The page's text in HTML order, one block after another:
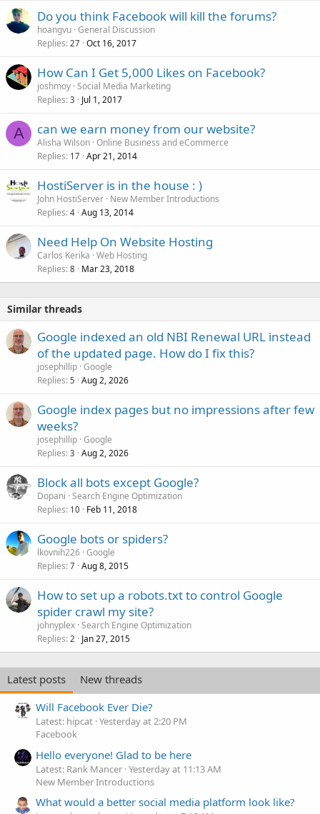
Do you think Facebook will kill the forums?
hoangvu General Discussion
Replies 27 Oct 16, 2017
How Can I Get 5,000 Likes on Facebook?
joshmoy Social Media Marketing
Replies 3 Jul 1, 2017
A can we earn money from our website?
Alisha Wilson Online Business and eCommerce
Replies 17 Apr 21, 2014
HostiServer is in the house : )
John HostiServer New Member Introductions
Replies 4 Aug 13, 2014
Need Help On Website Hosting
Carlos Kerika Web Hosting
Replies 8 Mar 23, 2018
Similar threads
Google indexed an old NBI Renewal URL instead
of the updated page. How do I fix this?
josephillip Google
Replies 5 Aug 2, 2026
Google index pages but no impressions after few
weeks?
josephillip Google
Replies 3 Aug 2, 2026
Block all bots except Google?
Dopani Search Engine Optimization
Replies 10 Feb 11, 2018
Google bots or spiders?
lkovnih226 Google
Replies 7 Aug 8, 2015
How to set up a robots.txt to control Google
spider crawl my site?
johnyplex Search Engine Optimization
Replies 2 Jan 27, 2015
Latest posts
New threads
Will Facebook Ever Die?
Latest: hipcat Yesterday at 2:20 PM
Facebook
Hello everyone! Glad to be here
Latest: Rank Mancer Yesterday at 11:13 AM
New Member Introductions
What would a better social media platform look like?